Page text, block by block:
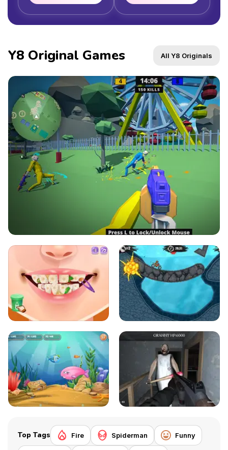
Y8 Original Games All Y8 Originals
Top Tags Fire Spiderman Funny